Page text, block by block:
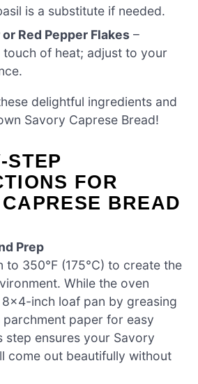
is a substitute if needed.
Red Pepper Flakes –
touch of heat; adjust to your
delightful ingredients and
Savory Caprese Bread!
FOR
BREAD
Prep
to 350°F (175°C) to create the
While the oven
inch loaf pan by greasing
paper for easy
step ensures your Savory
come out beautifully without